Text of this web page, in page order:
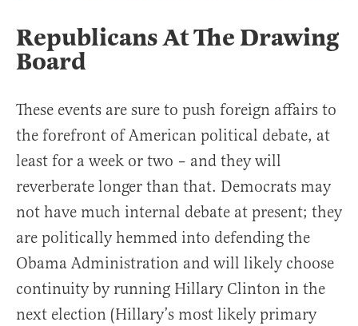
Republicans At The Drawing
Board
These events are sure to push foreign affairs to
the forefront of American political debate, at
least for a week or two – and they will
reverberate longer than that. Democrats may
not have much internal debate at present; they
are politically hemmed into defending the
Obama Administration and will likely choose
continuity by running Hillary Clinton in the
next election (Hillary’s most likely primary